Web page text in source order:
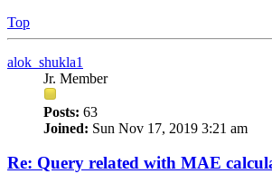
Top
alok_shukla1
Jr. Member
Posts: 63
Joined: Sun Nov 17, 2019 3:21 am
Re: Query related with MAE